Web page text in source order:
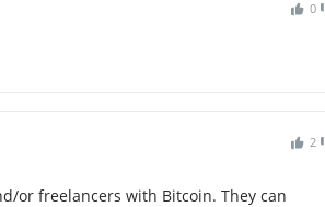
0
2
or freelancers with Bitcoin. They can